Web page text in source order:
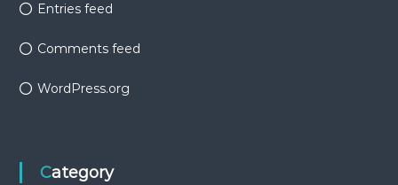
Entries feed
Comments feed
WordPress.org
Category